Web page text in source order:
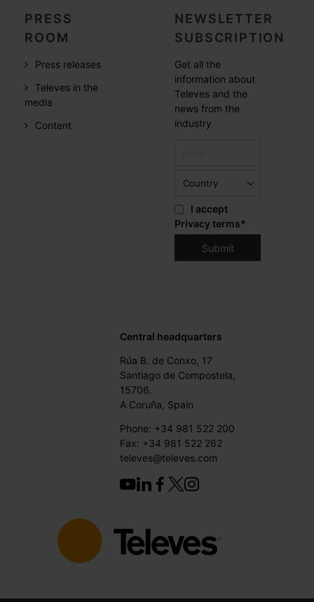
PRESS
ROOM
Press releases
Televes in the
media
Content
NEWSLETTER
SUBSCRIPTION
Get all the
information about
Televes and the
news from the
industry
I accept
Privacy terms*
Central headquarters
Rúa B. de Conxo, 17
Santiago de Compostela,
15706.
A Coruña, Spain
Phone: +34 981 522 200
Fax: +34 981 522 262
televes@televes.com